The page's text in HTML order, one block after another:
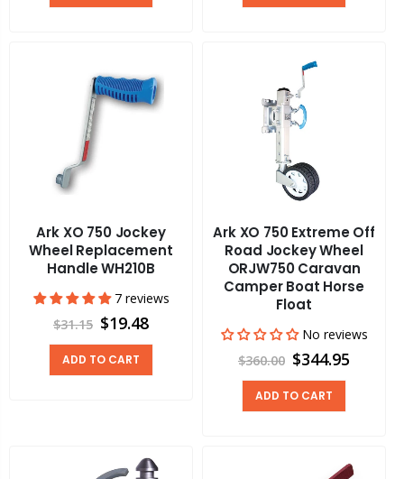
Ark XO 750 Jockey
Wheel Replacement
Handle WH210B
7 reviews
$31.15 $19.48
ADD TO CART
Ark XO 750 Extreme Off
Road Jockey Wheel
ORJW750 Caravan
Camper Boat Horse
Float
No reviews
$360.00 $344.95
ADD TO CART